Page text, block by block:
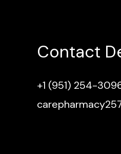
Contact
+1 (951) 254-